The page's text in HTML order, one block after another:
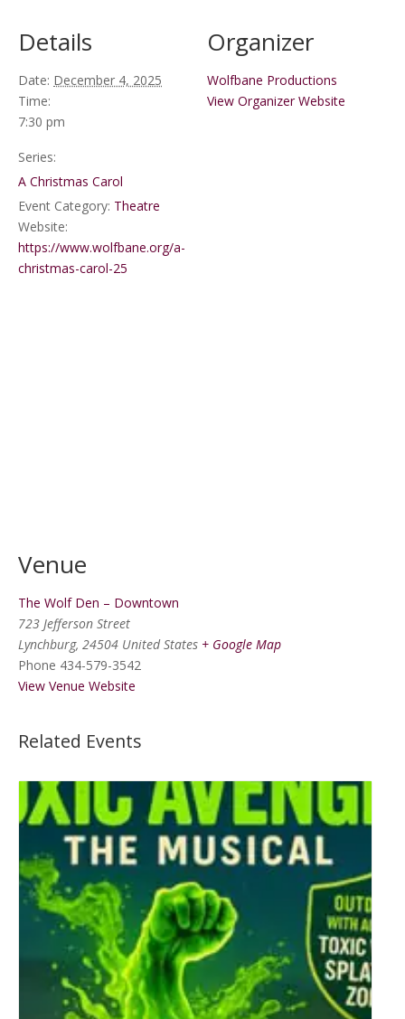
Details
Date: December 4, 2025
Time:
7:30 pm
Series:
A Christmas Carol
Event Category: Theatre
Website:
https://www.wolfbane.org/a-
christmas-carol-25
Organizer
Wolfbane Productions
View Organizer Website
Venue
The Wolf Den – Downtown
723 Jefferson Street
Lynchburg, 24504 United States + Google Map
Phone 434-579-3542
View Venue Website
Related Events